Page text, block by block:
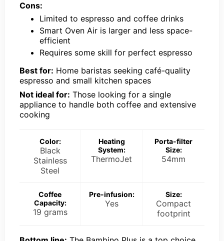
Cons:
Limited to espresso and coffee drinks
Smart Oven Air is larger and less space-
efficient
Requires some skill for perfect espresso
Best for: Home baristas seeking café-quality
espresso and small kitchen spaces
Not ideal for: Those looking for a single
appliance to handle both coffee and extensive
cooking
Color:
Black
Stainless
Steel
Heating
System:
ThermoJet
Porta-filter
Size:
54mm
Coffee
Capacity:
19 grams
Pre-infusion:
Yes
Size:
Compact
footprint